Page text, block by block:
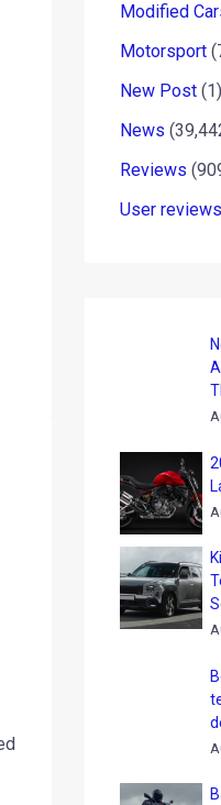
Modified
Motorsport
New Post (1)
News
Reviews
User reviews